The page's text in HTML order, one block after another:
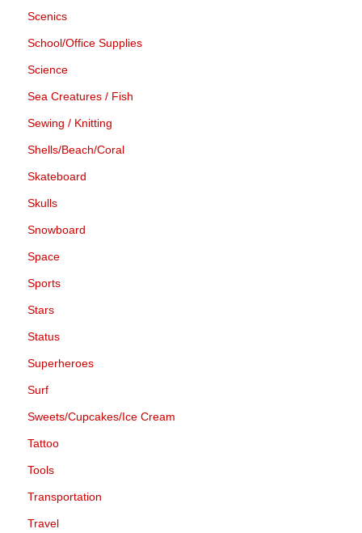
Scenics
School/Office Supplies
Science
Sea Creatures / Fish
Sewing / Knitting
Shells/Beach/Coral
Skateboard
Skulls
Snowboard
Space
Sports
Stars
Status
Superheroes
Surf
Sweets/Cupcakes/Ice Cream
Tattoo
Tools
Transportation
Travel